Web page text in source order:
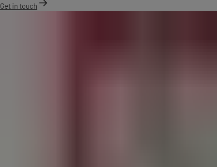
Get in touch